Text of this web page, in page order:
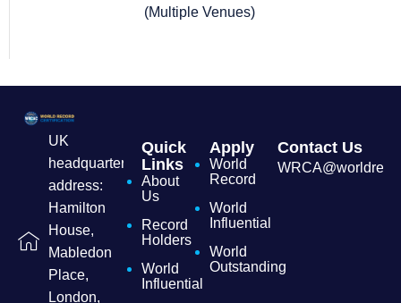
(Multiple Venues)
UK
headquarters
address:
Hamilton
House,
Mabledon
Place,
London,
Quick
Links
About
Us
Record
Holders
World
Influential
Apply
World
Record
World
Influential
World
Outstanding
Contact Us